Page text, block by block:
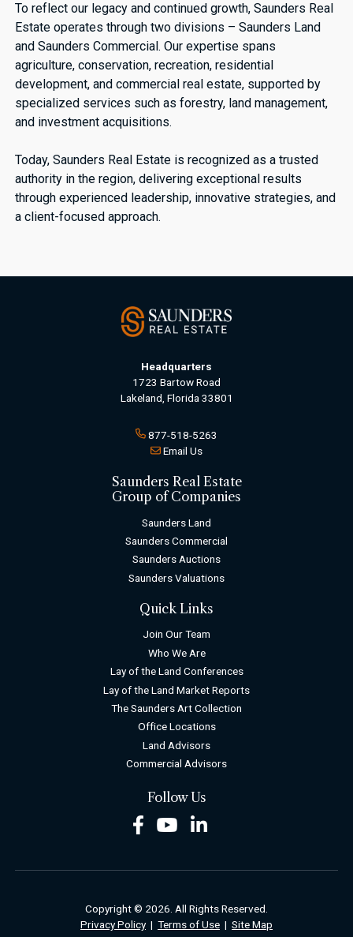
To reflect our legacy and continued growth, Saunders Real
Estate operates through two divisions – Saunders Land
and Saunders Commercial. Our expertise spans
agriculture, conservation, recreation, residential
development, and commercial real estate, supported by
specialized services such as forestry, land management,
and investment acquisitions.
Today, Saunders Real Estate is recognized as a trusted
authority in the region, delivering exceptional results
through experienced leadership, innovative strategies, and
a client-focused approach.
Headquarters
1723 Bartow Road
Lakeland, Florida 33801
877-518-5263
Email Us
Saunders Real Estate
Group of Companies
Saunders Land
Saunders Commercial
Saunders Auctions
Saunders Valuations
Quick Links
Join Our Team
Who We Are
Lay of the Land Conferences
Lay of the Land Market Reports
The Saunders Art Collection
Office Locations
Land Advisors
Commercial Advisors
Follow Us
FacebookYoutube
Copyright © 2026. All Rights Reserved.
Privacy Policy| Terms of Use | Site Map